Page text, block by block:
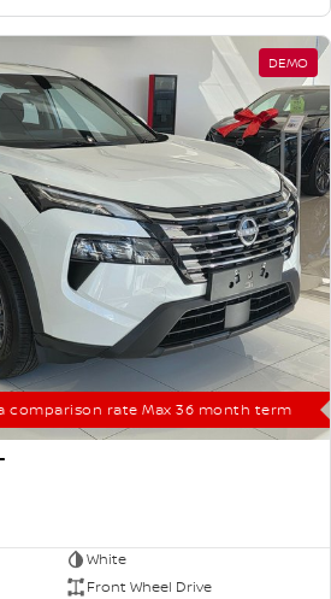
DEMO
comparison rate Max 36 month term
White
Front Wheel Drive